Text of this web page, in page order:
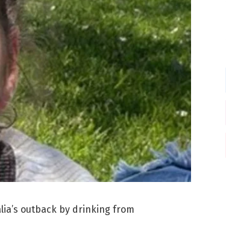
outback by drinking from